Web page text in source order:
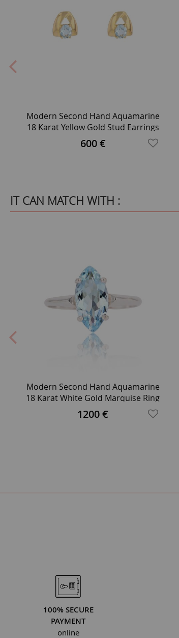
Modern Second Hand Aquamarine
18 Karat Yellow Gold Stud Earrings
600 €
IT CAN MATCH WITH :
Modern Second Hand Aquamarine
18 Karat White Gold Marquise Ring
1200 €
100% SECURE
PAYMENT
online